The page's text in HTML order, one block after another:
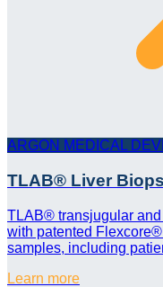
ARGON MEDICAL
TLAB® Liver
TLAB® transjugular
with patented
samples, including
Learn more